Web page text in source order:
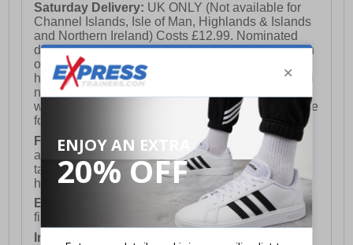
Saturday Delivery: UK ONLY (Not available for
Channel Islands, Isle of Man, Highlands & Islands
and Northern Ireland) Costs £12.99. Nominated
delivery on a Saturday and Sunday is available on
orders placed by 3pm on Friday (excluding bank
holidays). Orders placed after 3pm on a Friday will
not meet the Saturday or Sunday delivery of that
week and thus will be pushed out for delivery to the
following Saturday of the following week.
FREE DELIVERY UK ONLY This is presently
available for orders over £250 and will generally
take 2-3 working days Monday - Friday ex-bank
holidays.
European Union Delivery:Costs £16.50 for the
first item plus £4.99 for each additional item.
International Delivery: